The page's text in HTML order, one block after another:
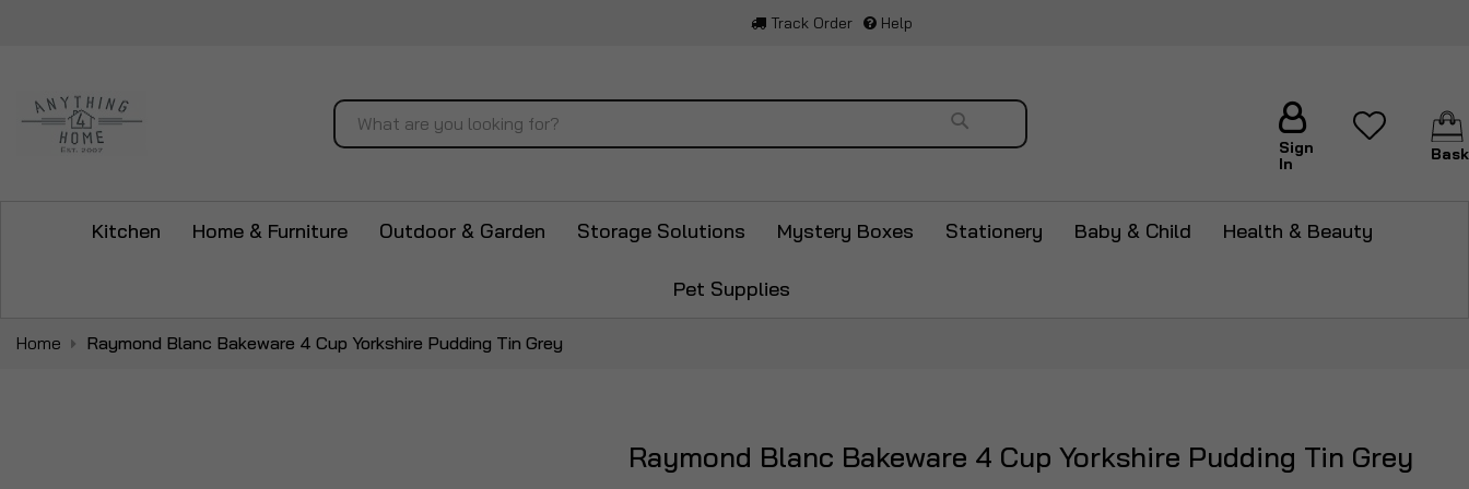
Track Order Help
Search Search
Sign
In
Kitchen Home & Furniture Outdoor & Garden Storage Solutions Mystery Boxes Stationery Baby & Child Health & Beauty
Pet Supplies
Home Raymond Blanc Bakeware 4 Cup Yorkshire Pudding Tin Grey
Raymond Blanc Bakeware 4 Cup Yorkshire Pudding Tin Grey